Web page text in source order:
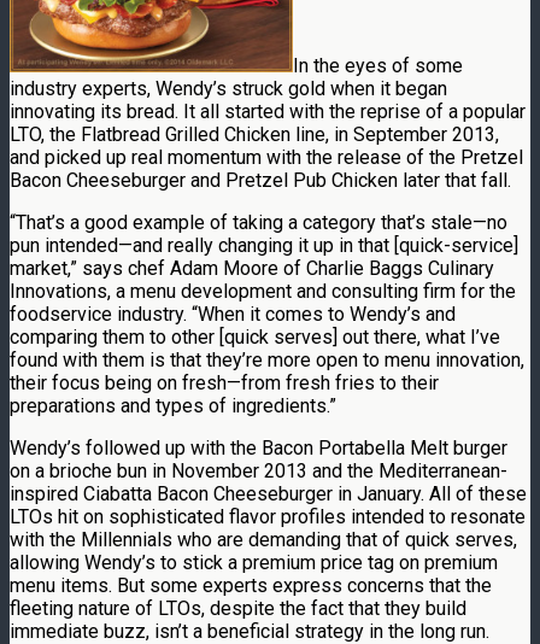
In the eyes of some
industry experts, Wendy’s struck gold when it began
innovating its bread. It all started with the reprise of a popular
LTO, the Flatbread Grilled Chicken line, in September 2013,
and picked up real momentum with the release of the Pretzel
Bacon Cheeseburger and Pretzel Pub Chicken later that fall.
“That’s a good example of taking a category that’s stale—no
pun intended—and really changing it up in that [quick-service]
market,” says chef Adam Moore of Charlie Baggs Culinary
Innovations, a menu development and consulting firm for the
foodservice industry. “When it comes to Wendy’s and
comparing them to other [quick serves] out there, what I’ve
found with them is that they’re more open to menu innovation,
their focus being on fresh—from fresh fries to their
preparations and types of ingredients.”
Wendy’s followed up with the Bacon Portabella Melt burger
on a brioche bun in November 2013 and the Mediterranean-
inspired Ciabatta Bacon Cheeseburger in January. All of these
LTOs hit on sophisticated flavor profiles intended to resonate
with the Millennials who are demanding that of quick serves,
allowing Wendy’s to stick a premium price tag on premium
menu items. But some experts express concerns that the
fleeting nature of LTOs, despite the fact that they build
immediate buzz, isn’t a beneficial strategy in the long run.